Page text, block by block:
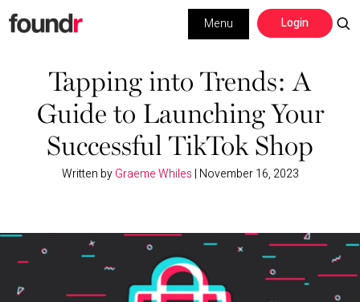
Skip
to
navigation
Skip
to
Login
Menu
Building a Business
Social Media
Marketing
Leadership
Tapping into Trends: A
Guide to Launching Your
Successful TikTok Shop
Written byGraeme Whiles | November 16, 2023